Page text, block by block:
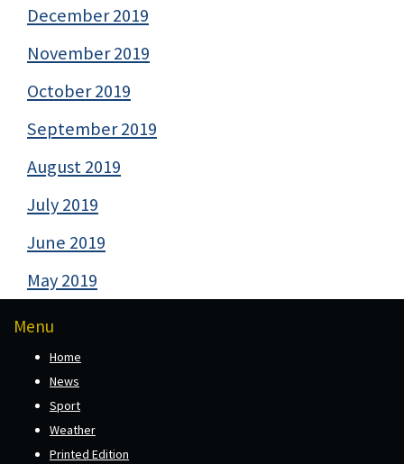
December 2019
November 2019
October 2019
September 2019
August 2019
July 2019
June 2019
May 2019
Menu
Home
News
Sport
Weather
Printed Edition